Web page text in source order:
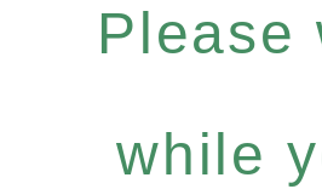
Please
while